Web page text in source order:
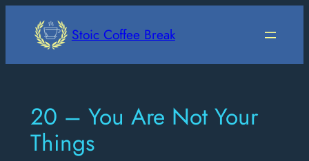
Stoic Coffee Break
20 – You Are Not Your
Things